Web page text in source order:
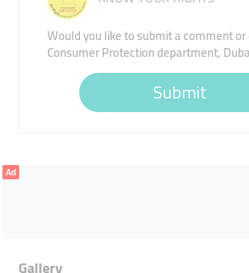
Would you like to submit a comment
Consumer Protection department,
Submit
Ad